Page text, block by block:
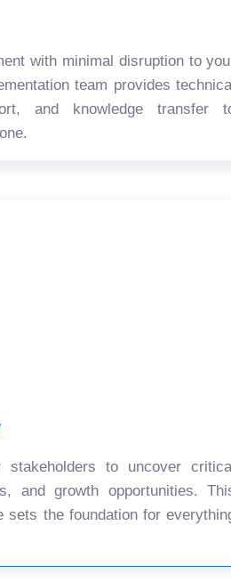
with minimal disruption to
team provides
and knowledge transfer
to uncover
and growth opportunities.
sets the foundation for